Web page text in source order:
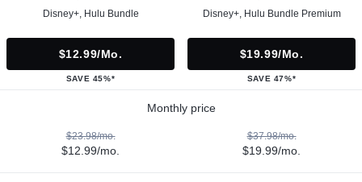
Disney+, Hulu Bundle
$12.99/mo.
SAVE 45%*
Disney+, Hulu Bundle Premium
$19.99/mo.
SAVE 47%*
Monthly price
$23.98/mo.
$12.99/mo.
$37.98/mo.
$19.99/mo.